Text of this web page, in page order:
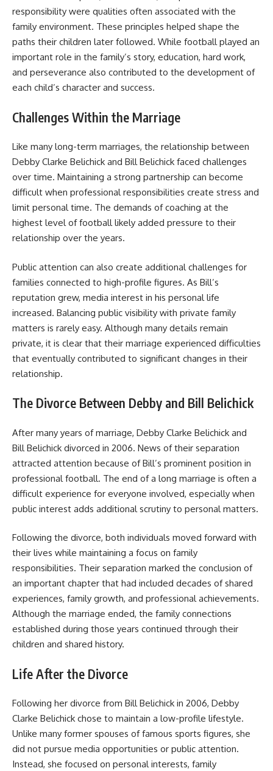
responsibility were qualities often associated with the
family environment. These principles helped shape the
paths their children later followed. While football played an
important role in the family’s story, education, hard work,
and perseverance also contributed to the development of
each child’s character and success.
Challenges Within the Marriage
Like many long-term marriages, the relationship between
Debby Clarke Belichick and Bill Belichick faced challenges
over time. Maintaining a strong partnership can become
difficult when professional responsibilities create stress and
limit personal time. The demands of coaching at the
highest level of football likely added pressure to their
relationship over the years.
Public attention can also create additional challenges for
families connected to high-profile figures. As Bill’s
reputation grew, media interest in his personal life
increased. Balancing public visibility with private family
matters is rarely easy. Although many details remain
private, it is clear that their marriage experienced difficulties
that eventually contributed to significant changes in their
relationship.
The Divorce Between Debby and Bill Belichick
After many years of marriage, Debby Clarke Belichick and
Bill Belichick divorced in 2006. News of their separation
attracted attention because of Bill’s prominent position in
professional football. The end of a long marriage is often a
difficult experience for everyone involved, especially when
public interest adds additional scrutiny to personal matters.
Following the divorce, both individuals moved forward with
their lives while maintaining a focus on family
responsibilities. Their separation marked the conclusion of
an important chapter that had included decades of shared
experiences, family growth, and professional achievements.
Although the marriage ended, the family connections
established during those years continued through their
children and shared history.
Life After the Divorce
Following her divorce from Bill Belichick in 2006, Debby
Clarke Belichick chose to maintain a low-profile lifestyle.
Unlike many former spouses of famous sports figures, she
did not pursue media opportunities or public attention.
Instead, she focused on personal interests, family